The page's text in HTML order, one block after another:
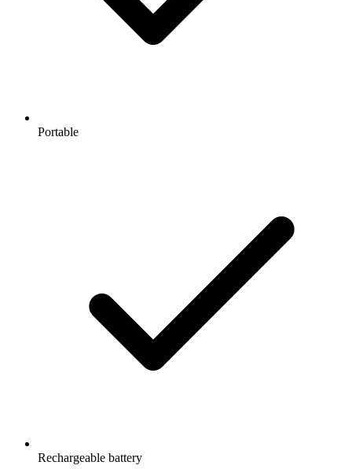
Portable
Rechargeable battery